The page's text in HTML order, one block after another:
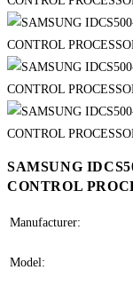
SAMSUNG
CONTROL
Manufacturer:
Model: